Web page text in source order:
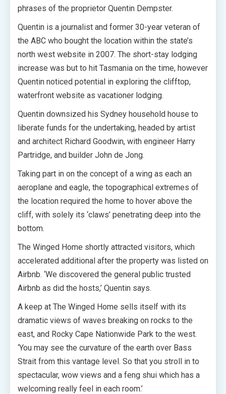
phrases of the proprietor Quentin Dempster.
Quentin is a journalist and former 30-year veteran of
the ABC who bought the location within the state’s
north west website in 2007. The short-stay lodging
increase was but to hit Tasmania on the time, however
Quentin noticed potential in exploring the clifftop,
waterfront website as vacationer lodging.
Quentin downsized his Sydney household house to
liberate funds for the undertaking, headed by artist
and architect Richard Goodwin, with engineer Harry
Partridge, and builder John de Jong.
Taking part in on the concept of a wing as each an
aeroplane and eagle, the topographical extremes of
the location required the home to hover above the
cliff, with solely its ‘claws’ penetrating deep into the
bottom.
The Winged Home shortly attracted visitors, which
accelerated additional after the property was listed on
Airbnb. ‘We discovered the general public trusted
Airbnb as did the hosts,’ Quentin says.
A keep at The Winged Home sells itself with its
dramatic views of waves breaking on rocks to the
east, and Rocky Cape Nationwide Park to the west.
‘You may see the curvature of the earth over Bass
Strait from this vantage level. So that you stroll in to
spectacular, wow views and a feng shui which has a
welcoming really feel in each room.’